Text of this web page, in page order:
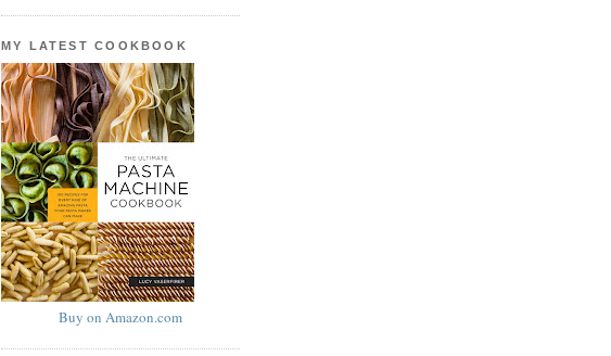
MY LATEST COOKBOOK
Buy on Amazon.com